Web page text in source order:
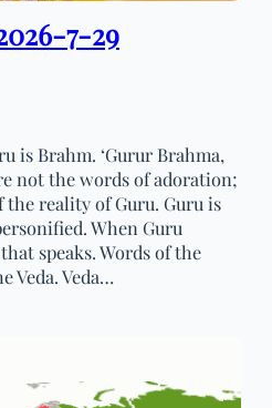
7-29
is Brahm. ‘Gurur Brahma,
not the words of adoration;
reality of Guru. Guru is
When Guru
speaks. Words of the
Veda. Veda…